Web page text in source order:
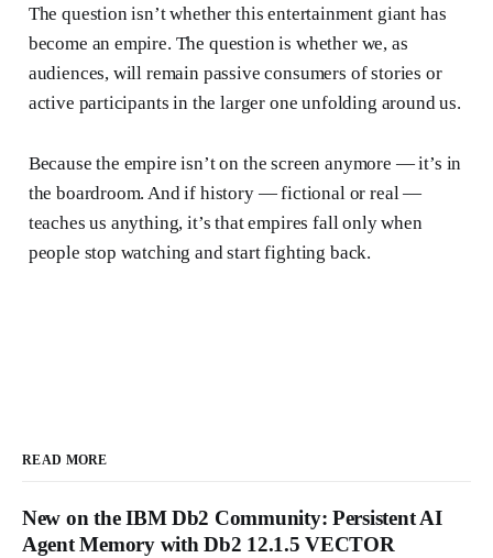
The question isn’t whether this entertainment giant has
become an empire. The question is whether we, as
audiences, will remain passive consumers of stories or
active participants in the larger one unfolding around us.
Because the empire isn’t on the screen anymore — it’s in
the boardroom. And if history — fictional or real —
teaches us anything, it’s that empires fall only when
people stop watching and start fighting back.
READ MORE
New on the IBM Db2 Community: Persistent AI
Agent Memory with Db2 12.1.5 VECTOR